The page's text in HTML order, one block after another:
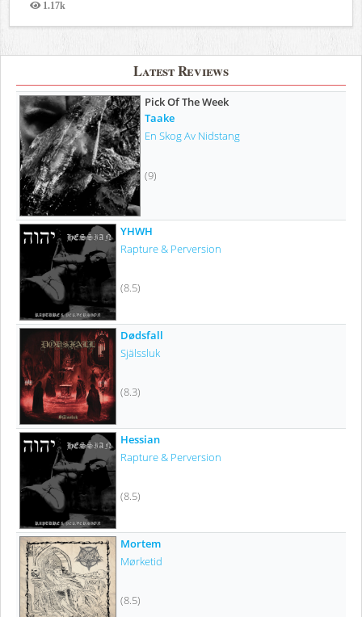
1.17k
Views
Latest Reviews
Pick Of The Week
Taake
En Skog Av Nidstang
(9)
YHWH
Rapture & Perversion
(8.5)
Dødsfall
Själssluk
(8.3)
Hessian
Rapture & Perversion
(8.5)
Mortem
Mørketid
(8.5)